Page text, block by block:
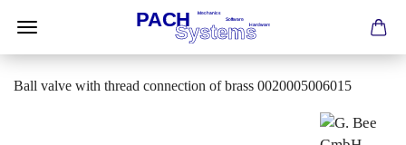
Ball valve with thread connection of brass 0020005006015